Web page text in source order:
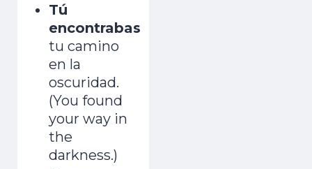
Tú
encontrabas
tu camino
en la
oscuridad.
(You found
your way in
the
darkness.)